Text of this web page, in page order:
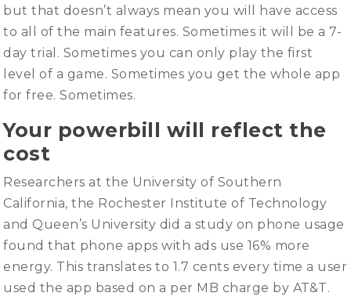
but that doesn’t always mean you will have access
to all of the main features. Sometimes it will be a 7-
day trial. Sometimes you can only play the first
level of a game. Sometimes you get the whole app
for free. Sometimes.
Your powerbill will reflect the
cost
Researchers at the University of Southern
California, the Rochester Institute of Technology
and Queen’s University did a study on phone usage
found that phone apps with ads use 16% more
energy. This translates to 1.7 cents every time a user
used the app based on a per MB charge by AT&T.